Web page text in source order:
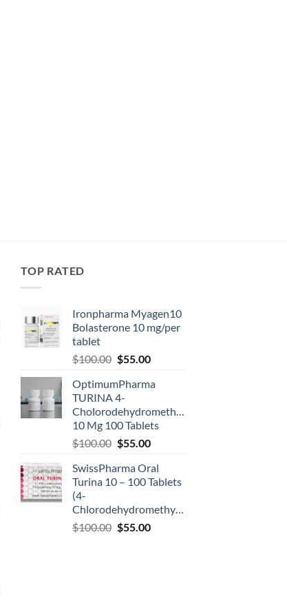
TOP RATED
Ironpharma Myagen10
Bolasterone 10 mg/per
tablet
$100.00 $55.00
OptimumPharma
TURINA 4-
Cholorodehydromethyltestosterone
10 Mg 100 Tablets
$100.00 $55.00
SwissPharma Oral
Turina 10 – 100 Tablets
(4-
Chlorodehydromethyltestosterone)
$100.00 $55.00